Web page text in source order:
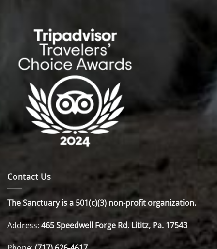
Contact Us
The Sanctuary is a 501(c)(3) non-profit organization.
Address: 465 Speedwell Forge Rd. Lititz, Pa. 17543